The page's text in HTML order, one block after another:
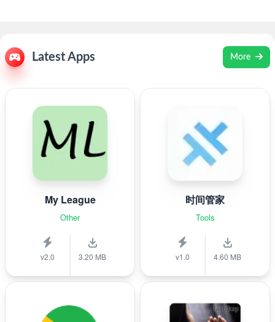
Latest Apps More
My League
Other
v2.0 3.20 MB
时间管家
Tools
v1.0 4.60 MB